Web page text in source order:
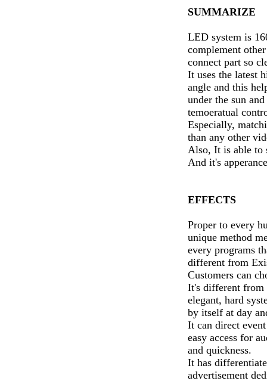
SUMMARIZE
LED system is
complement
connect part so
It uses the latest
angle and this
under the sun
temoeratual
Especially,
than any other
Also, It is able to
And it's
EFFECTS
Proper to every
unique method
every programs
different from
Customers can
It's different from
elegant, hard
by itself at day
It can direct
easy access for
and quickness.
It has
advertisement